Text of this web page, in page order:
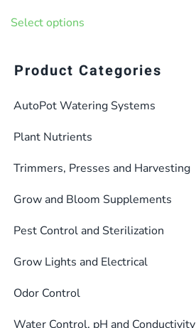
was: is:
Select options
multiple
The
be
on
the
page
Product Categories
AutoPot Watering Systems
Plant Nutrients
Trimmers, Presses and Harvesting
Grow and Bloom Supplements
Pest Control and Sterilization
Grow Lights and Electrical
Odor Control
Water Control, pH and Conductivity